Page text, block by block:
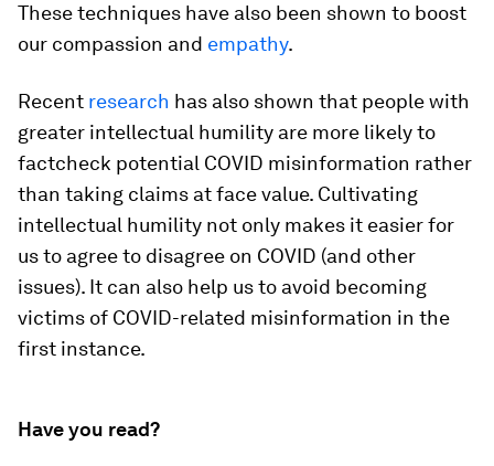
These techniques have also been shown to boost
our compassion and empathy.
Recent research has also shown that people with
greater intellectual humility are more likely to
factcheck potential COVID misinformation rather
than taking claims at face value. Cultivating
intellectual humility not only makes it easier for
us to agree to disagree on COVID (and other
issues). It can also help us to avoid becoming
victims of COVID-related misinformation in the
first instance.
Have you read?